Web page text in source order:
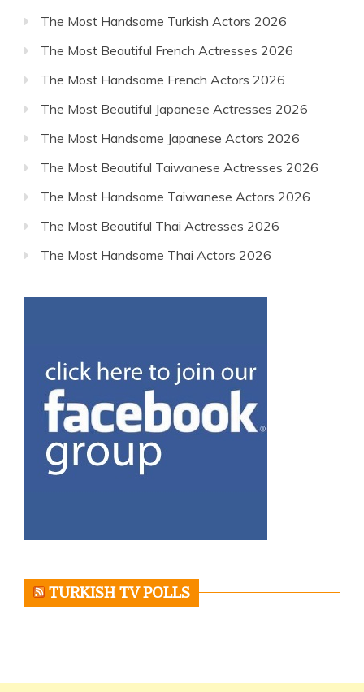
The Most Handsome Turkish Actors 2026
The Most Beautiful French Actresses 2026
The Most Handsome French Actors 2026
The Most Beautiful Japanese Actresses 2026
The Most Handsome Japanese Actors 2026
The Most Beautiful Taiwanese Actresses 2026
The Most Handsome Taiwanese Actors 2026
The Most Beautiful Thai Actresses 2026
The Most Handsome Thai Actors 2026
TURKISH TV POLLS